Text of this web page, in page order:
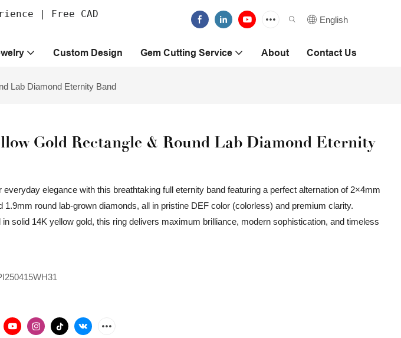
| Free CAD
English
Custom Design Gem Cutting Service About Contact Us
Lab Diamond Eternity Band
Gold Rectangle & Round Lab Diamond Eternity
everyday elegance with this breathtaking full eternity band featuring a perfect alternation of 2×4mm
1.9mm round lab-grown diamonds, all in pristine DEF color (colorless) and premium clarity.
in solid 14K yellow gold, this ring delivers maximum brilliance, modern sophistication, and timeless